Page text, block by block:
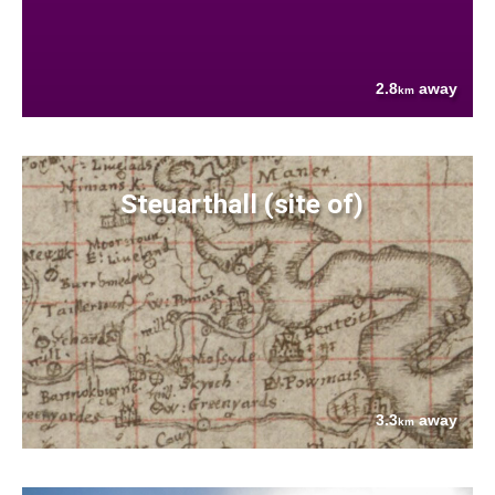
2.8km away
Steuarthall (site of)
3.3kmaway